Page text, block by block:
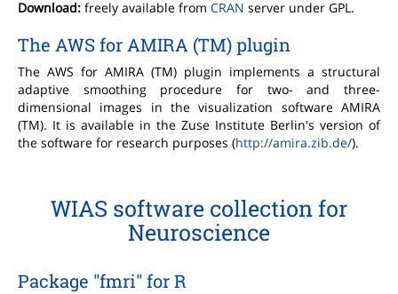
Download: freely available from CRAN server under GPL.
The AWS for AMIRA (TM) plugin
The AWS for AMIRA (TM) plugin implements a structural
adaptive smoothing procedure for two- and three-
dimensional images in the visualization software AMIRA
(TM). It is available in the Zuse Institute Berlin's version of
the software for research purposes (http://amira.zib.de/).
WIAS software collection for
Neuroscience
Package "fmri" for R